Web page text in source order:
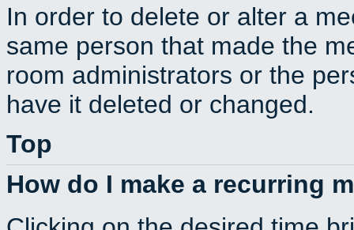
In order to delete or alter a
same person that made the
room administrators or the
have it deleted or changed.
Top
How do I make a recurring